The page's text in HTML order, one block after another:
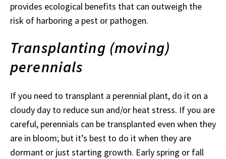
provides ecological benefits that can outweigh the
risk of harboring a pest or pathogen.
Transplanting (moving)
perennials
If you need to transplant a perennial plant, do it on a
cloudy day to reduce sun and/or heat stress. If you are
careful, perennials can be transplanted even when they
are in bloom; but it’s best to do it when they are
dormant or just starting growth. Early spring or fall